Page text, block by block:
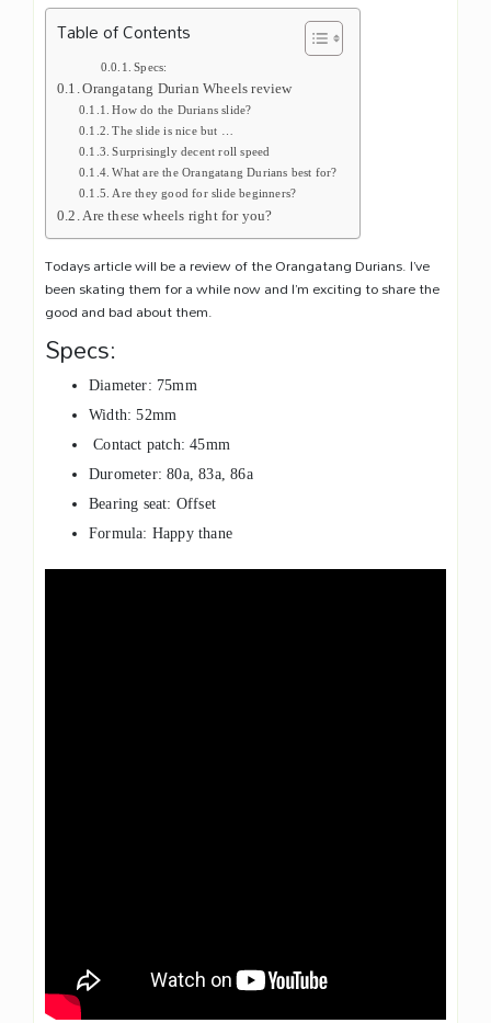
Table of Contents
Specs:
Orangatang Durian Wheels review
How do the Durians slide?
The slide is nice but …
Surprisingly decent roll speed
What are the Orangatang Durians best for?
Are they good for slide beginners?
Are these wheels right for you?
Todays article will be a review of the Orangatang Durians. I’ve
been skating them for a while now and I’m exciting to share the
good and bad about them.
Specs:
Diameter: 75mm
Width: 52mm
Contact patch: 45mm
Durometer: 80a, 83a, 86a
Bearing seat: Offset
Formula: Happy thane